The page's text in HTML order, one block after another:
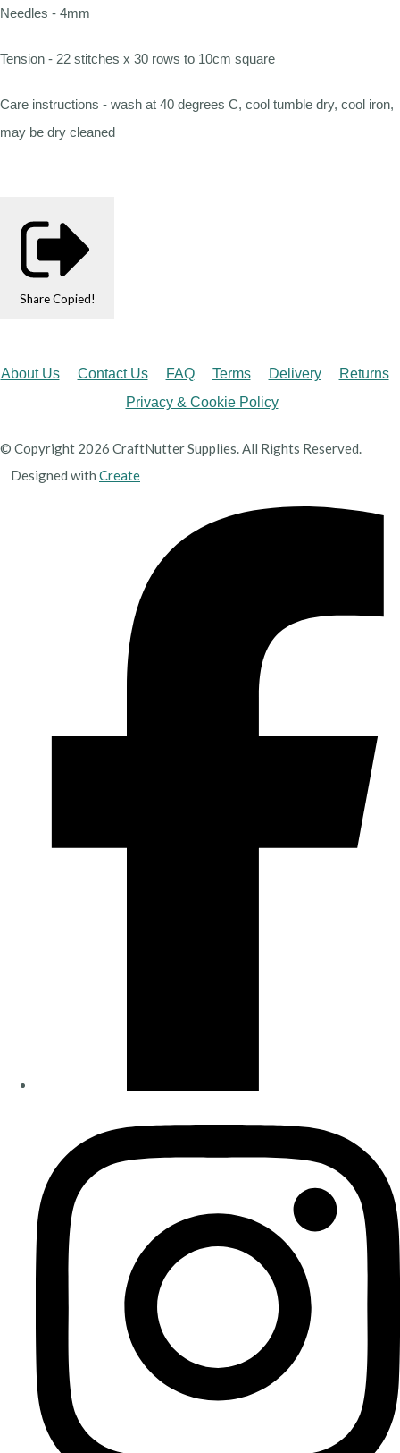
Needles - 4mm
Tension - 22 stitches x 30 rows to 10cm square
Care instructions - wash at 40 degrees C, cool tumble dry, cool iron,
may be dry cleaned
Share Copied!
About Us Contact Us FAQ Terms Delivery
Returns
Privacy & Cookie Policy
© Copyright 2026 CraftNutter Supplies. All Rights Reserved.
Designed with Create